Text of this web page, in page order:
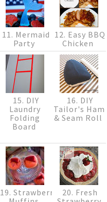
11. Mermaid
Party
12. Easy BBQ
Chicken
15. DIY
Laundry
Folding
Board
16. DIY
Tailor's Ham
& Seam Roll
19. Strawberry
20. Fresh